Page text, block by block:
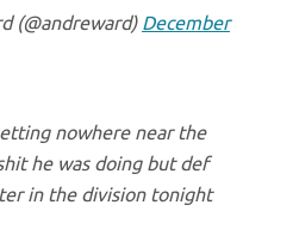
(@andreward) December
nowhere near the
he was doing but def
in the division tonight